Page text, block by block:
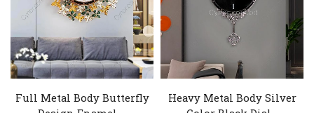
Full Metal Body Butterfly
Heavy Metal Body Silver